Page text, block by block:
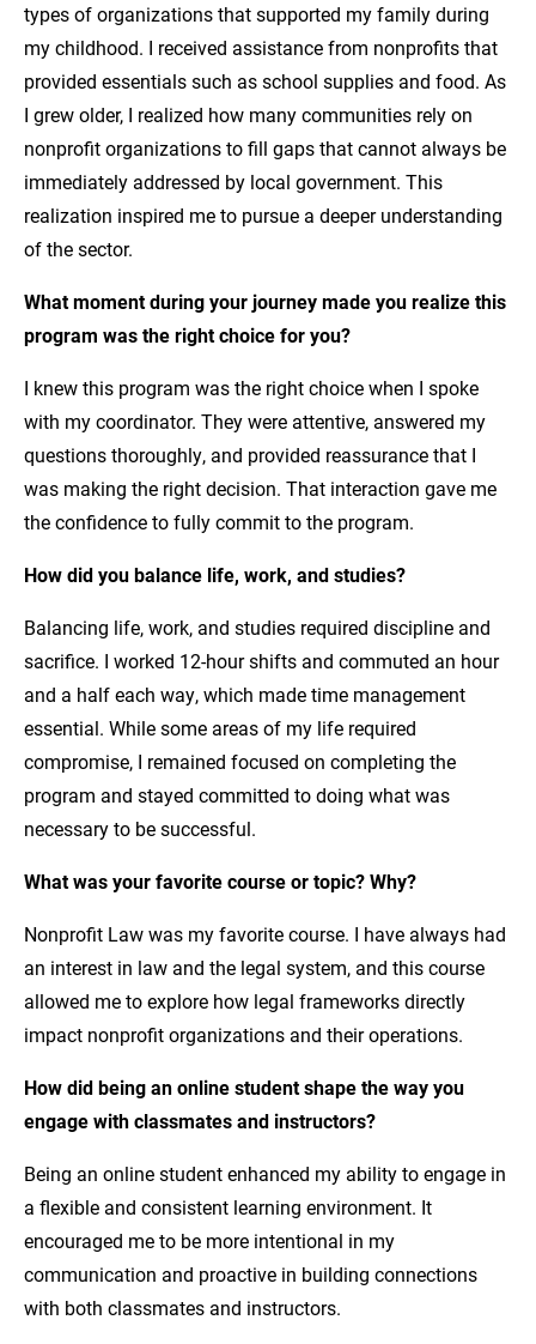
types of organizations that supported my family during
my childhood. I received assistance from nonprofits that
provided essentials such as school supplies and food. As
I grew older, I realized how many communities rely on
nonprofit organizations to fill gaps that cannot always be
immediately addressed by local government. This
realization inspired me to pursue a deeper understanding
of the sector.
What moment during your journey made you realize this
program was the right choice for you?
I knew this program was the right choice when I spoke
with my coordinator. They were attentive, answered my
questions thoroughly, and provided reassurance that I
was making the right decision. That interaction gave me
the confidence to fully commit to the program.
How did you balance life, work, and studies?
Balancing life, work, and studies required discipline and
sacrifice. I worked 12-hour shifts and commuted an hour
and a half each way, which made time management
essential. While some areas of my life required
compromise, I remained focused on completing the
program and stayed committed to doing what was
necessary to be successful.
What was your favorite course or topic? Why?
Nonprofit Law was my favorite course. I have always had
an interest in law and the legal system, and this course
allowed me to explore how legal frameworks directly
impact nonprofit organizations and their operations.
How did being an online student shape the way you
engage with classmates and instructors?
Being an online student enhanced my ability to engage in
a flexible and consistent learning environment. It
encouraged me to be more intentional in my
communication and proactive in building connections
with both classmates and instructors.